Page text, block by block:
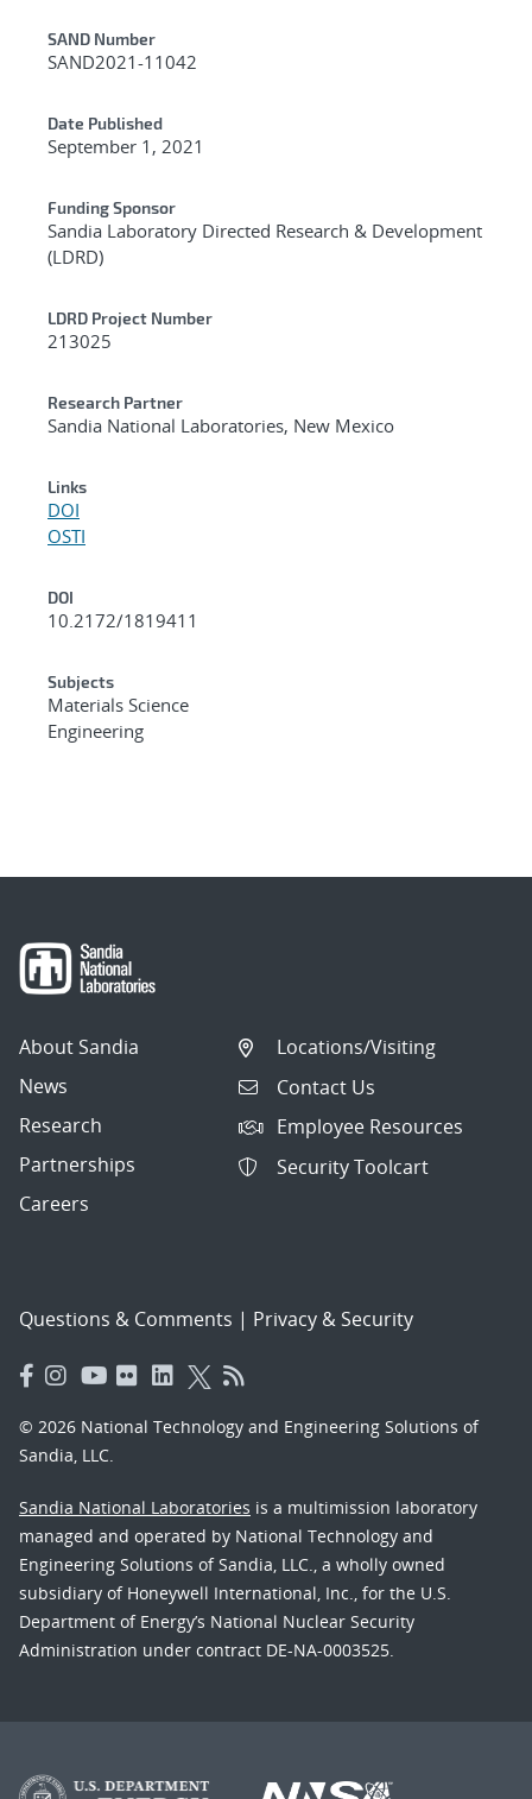
Additional Metadata
SAND Number
SAND2021-11042
Date Published
September 1, 2021
Funding Sponsor
Sandia Laboratory Directed Research & Development
(LDRD)
LDRD Project Number
213025
Research Partner
Sandia National Laboratories, New Mexico
Links
DOI
OSTI
DOI
10.2172/1819411
Subjects
Materials Science
Engineering
About Sandia
News
Research
Partnerships
Careers
Locations/Visiting
Contact Us
Employee Resources
Security Toolcart
Questions & Comments | Privacy & Security
© 2026 National Technology and Engineering Solutions of
Sandia, LLC.
Sandia National Laboratories is a multimission laboratory
managed and operated by National Technology and
Engineering Solutions of Sandia, LLC., a wholly owned
subsidiary of Honeywell International, Inc., for the U.S.
Department of Energy’s National Nuclear Security
Administration under contract DE-NA-0003525.